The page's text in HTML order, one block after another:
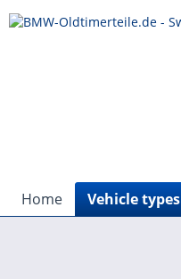
Home Vehicle types